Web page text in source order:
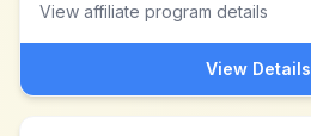
View affiliate program details
View Details